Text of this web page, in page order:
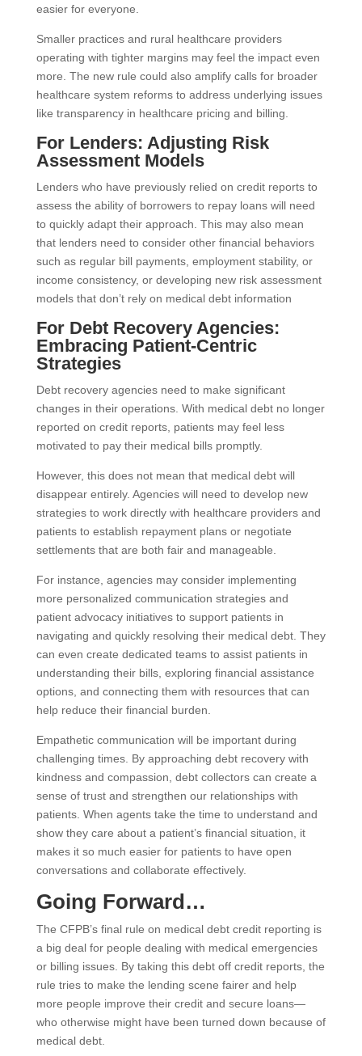
easier for everyone.
Smaller practices and rural healthcare providers
operating with tighter margins may feel the impact even
more. The new rule could also amplify calls for broader
healthcare system reforms to address underlying issues
like transparency in healthcare pricing and billing.
For Lenders: Adjusting Risk
Assessment Models
Lenders who have previously relied on credit reports to
assess the ability of borrowers to repay loans will need
to quickly adapt their approach. This may also mean
that lenders need to consider other financial behaviors
such as regular bill payments, employment stability, or
income consistency, or developing new risk assessment
models that don’t rely on medical debt information
For Debt Recovery Agencies:
Embracing Patient-Centric
Strategies
Debt recovery agencies need to make significant
changes in their operations. With medical debt no longer
reported on credit reports, patients may feel less
motivated to pay their medical bills promptly.
However, this does not mean that medical debt will
disappear entirely. Agencies will need to develop new
strategies to work directly with healthcare providers and
patients to establish repayment plans or negotiate
settlements that are both fair and manageable.
For instance, agencies may consider implementing
more personalized communication strategies and
patient advocacy initiatives to support patients in
navigating and quickly resolving their medical debt. They
can even create dedicated teams to assist patients in
understanding their bills, exploring financial assistance
options, and connecting them with resources that can
help reduce their financial burden.
Empathetic communication will be important during
challenging times. By approaching debt recovery with
kindness and compassion, debt collectors can create a
sense of trust and strengthen our relationships with
patients. When agents take the time to understand and
show they care about a patient’s financial situation, it
makes it so much easier for patients to have open
conversations and collaborate effectively.
Going Forward…
The CFPB’s final rule on medical debt credit reporting is
a big deal for people dealing with medical emergencies
or billing issues. By taking this debt off credit reports, the
rule tries to make the lending scene fairer and help
more people improve their credit and secure loans—
who otherwise might have been turned down because of
medical debt.